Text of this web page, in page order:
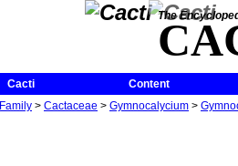
The
Cacti
Content
Family > Cactaceae > Gymnocalycium >